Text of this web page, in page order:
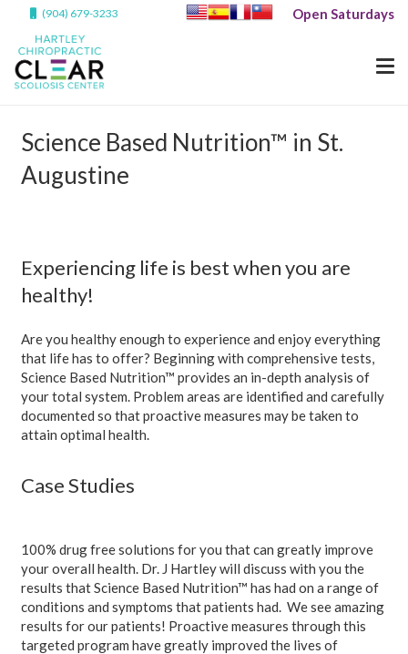
(904) 679-3233 Open Saturdays
Science Based Nutrition™ in St.
Augustine
Experiencing life is best when you are
healthy!
Are you healthy enough to experience and enjoy everything
that life has to offer? Beginning with comprehensive tests,
Science Based Nutrition™ provides an in-depth analysis of
your total system. Problem areas are identified and carefully
documented so that proactive measures may be taken to
attain optimal health.
Case Studies
100% drug free solutions for you that can greatly improve
your overall health. Dr. J Hartley will discuss with you the
results that Science Based Nutrition™ has had on a range of
conditions and symptoms that patients had. We see amazing
results for our patients! Proactive measures through this
targeted program have greatly improved the lives of